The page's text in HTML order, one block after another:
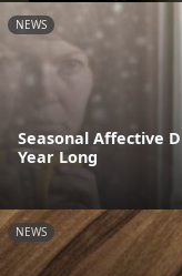
NEWS
Seasonal Affective
Year Long
NEWS